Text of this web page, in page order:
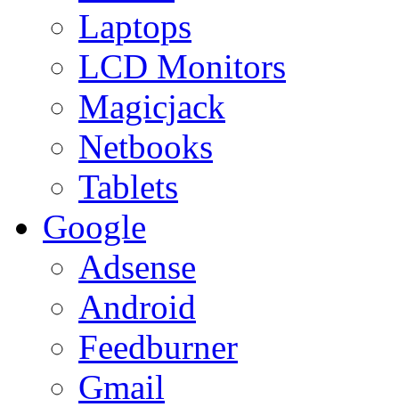
Laptops
LCD Monitors
Magicjack
Netbooks
Tablets
Google
Adsense
Android
Feedburner
Gmail